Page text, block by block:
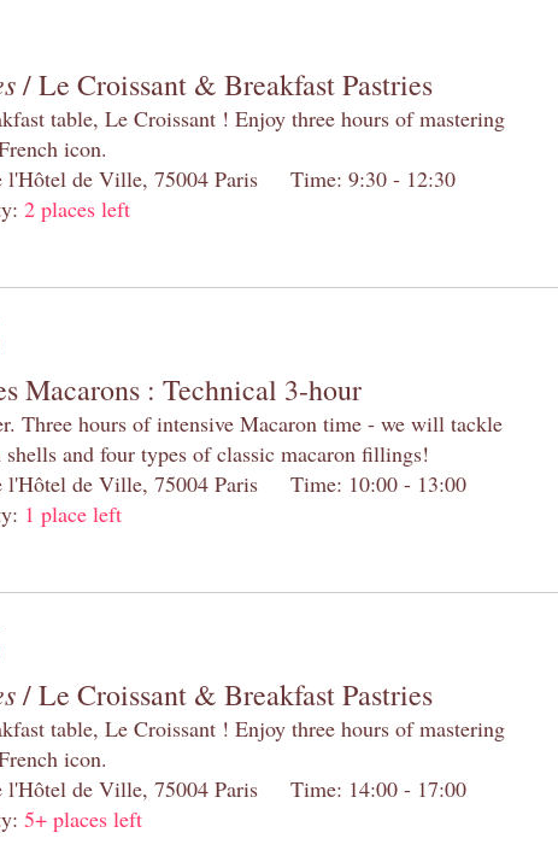
/ Le Croissant & Breakfast Pastries
table, Le Croissant ! Enjoy three hours of mastering
icon.
l'Hôtel de Ville, 75004 Paris Time: 9:30 - 12:30
2 places left
Macarons : Technical 3-hour
Three hours of intensive Macaron time - we will tackle
and four types of classic macaron fillings!
l'Hôtel de Ville, 75004 Paris Time: 10:00 - 13:00
1 place left
/ Le Croissant & Breakfast Pastries
table, Le Croissant ! Enjoy three hours of mastering
icon.
l'Hôtel de Ville, 75004 Paris Time: 14:00 - 17:00
5+ places left